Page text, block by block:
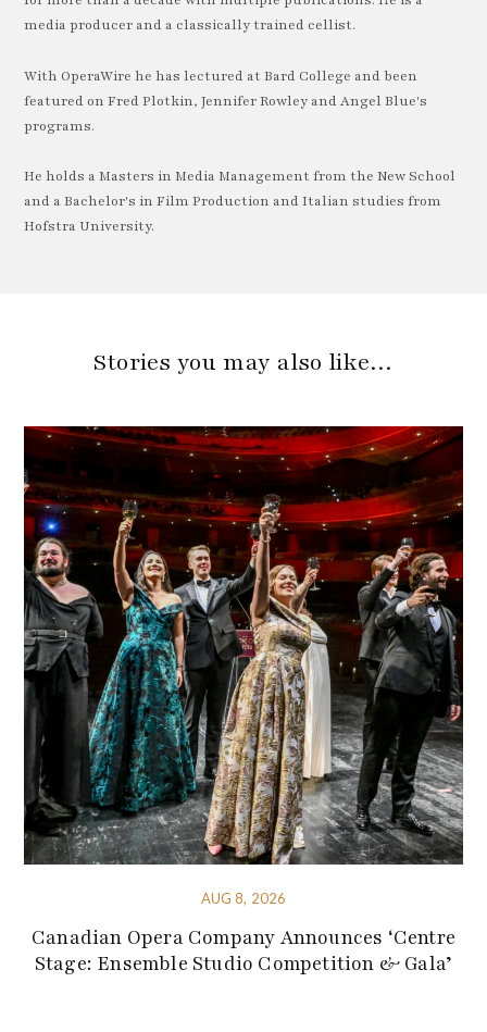
media producer and a classically trained cellist.
With OperaWire he has lectured at Bard College and been
featured on Fred Plotkin, Jennifer Rowley and Angel Blue's
programs.
He holds a Masters in Media Management from the New School
and a Bachelor's in Film Production and Italian studies from
Hofstra University.
Stories you may also like…
AUG 8, 2026
Canadian Opera Company Announces ‘Centre
Stage: Ensemble Studio Competition & Gala’